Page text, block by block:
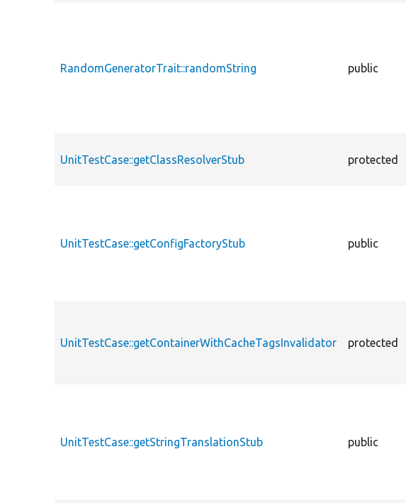
RandomGeneratorTrait::randomString public
UnitTestCase::getClassResolverStub protected
UnitTestCase::getConfigFactoryStub public
UnitTestCase::getContainerWithCacheTagsInvalidator protected
UnitTestCase::getStringTranslationStub public